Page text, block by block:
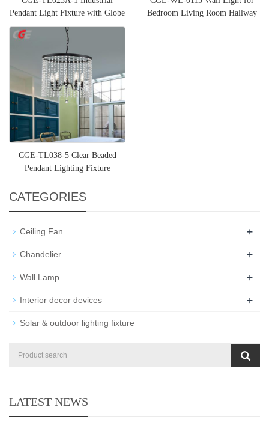
Pendant Light Fixture with Globe
Shade
Bedroom Living Room Hallway
CGE-TL038-5 Clear Beaded
Pendant Lighting Fixture
CATEGORIES
Ceiling Fan +
Chandelier +
Wall Lamp +
Interior decor devices +
Solar & outdoor lighting fixture
LATEST NEWS